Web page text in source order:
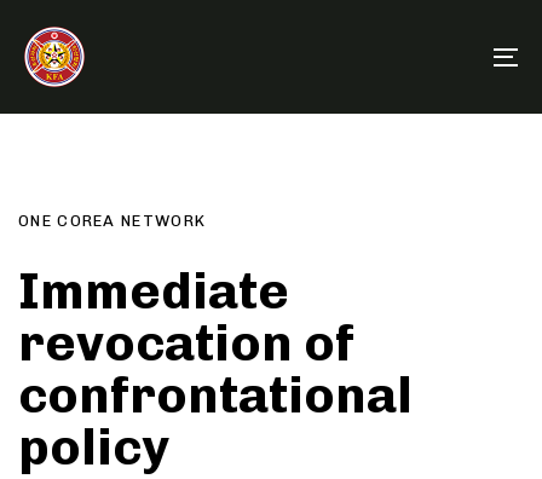
links
primary
navigation
content
ONE COREA NETWORK
Immediate
revocation of
confrontational
policy